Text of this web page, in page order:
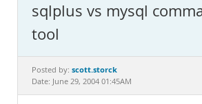
MySQL.com
Downloads
Documentation
sqlplus vs mysql
tool
Posted by: scott.storck
Date: June 29, 2004 01:45AM